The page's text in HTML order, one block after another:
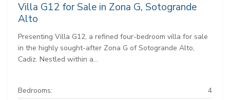
Villa G12 for Sale in Zona G, Sotogrande
Alto
Presenting Villa G12, a refined four-bedroom villa for sale
in the highly sought-after Zona G of Sotogrande Alto,
Cadiz. Nestled within a...
Bedrooms:
4